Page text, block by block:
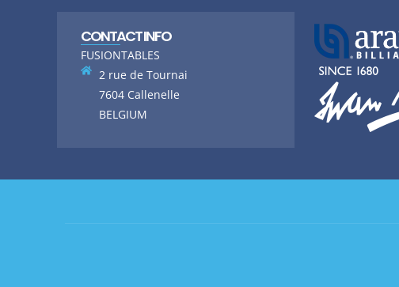
CONTACT INFO
FUSIONTABLES
2 rue de Tournai
7604 Callenelle
BELGIUM